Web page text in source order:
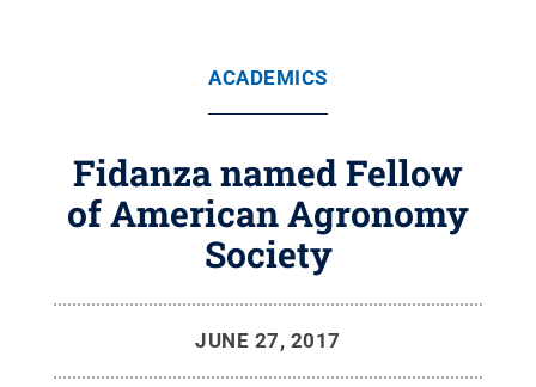
ACADEMICS
Fidanza named Fellow
of American Agronomy
Society
JUNE 27, 2017